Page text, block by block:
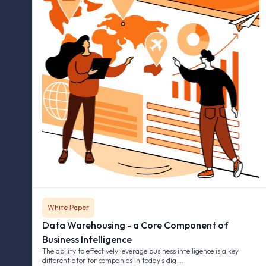
White Paper
Data Warehousing - a Core Component of
Business Intelligence
The ability to effectively leverage business intelligence is a key
differentiator for companies in today's dig …